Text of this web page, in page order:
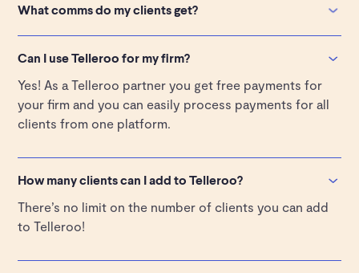
What comms do my clients get?
When you add a client they get an email from the
Telleroo team prompting them to confirm the request
onboarded, your client will receive notifications to
fund and approve the pay runs set up by you and your
team.You can find out more here
Can I use Telleroo for my firm?
Yes! As a Telleroo partner you get free payments for
your firm and you can easily process payments for all
clients from one platform.
How many clients can I add to Telleroo?
There’s no limit on the number of clients you can add
to Telleroo!